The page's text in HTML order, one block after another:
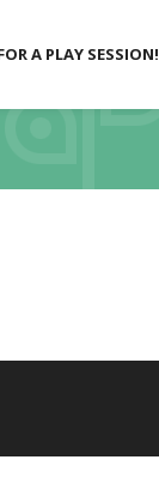
A PLAY SESSION!